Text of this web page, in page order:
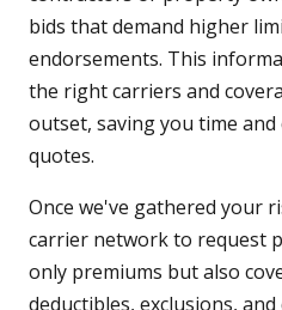
bids that demand higher
endorsements. This
the right carriers and
outset, saving you time
quotes.
Once we've gathered your
carrier network to request
only premiums but also
deductibles, exclusions, and